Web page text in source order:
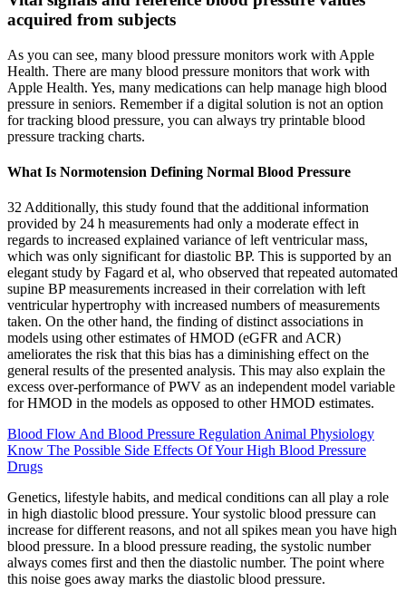
acquired from subjects
As you can see, many blood pressure monitors work with Apple
Health. There are many blood pressure monitors that work with
Apple Health. Yes, many medications can help manage high blood
pressure in seniors. Remember if a digital solution is not an option
for tracking blood pressure, you can always try printable blood
pressure tracking charts.
What Is Normotension Defining Normal Blood Pressure
32 Additionally, this study found that the additional information
provided by 24 h measurements had only a moderate effect in
regards to increased explained variance of left ventricular mass,
which was only significant for diastolic BP. This is supported by an
elegant study by Fagard et al, who observed that repeated automated
supine BP measurements increased in their correlation with left
ventricular hypertrophy with increased numbers of measurements
taken. On the other hand, the finding of distinct associations in
models using other estimates of HMOD (eGFR and ACR)
ameliorates the risk that this bias has a diminishing effect on the
general results of the presented analysis. This may also explain the
excess over‐performance of PWV as an independent model variable
for HMOD in the models as opposed to other HMOD estimates.
Blood Flow And Blood Pressure Regulation Animal Physiology
Know The Possible Side Effects Of Your High Blood Pressure
Drugs
Genetics, lifestyle habits, and medical conditions can all play a role
in high diastolic blood pressure. Your systolic blood pressure can
increase for different reasons, and not all spikes mean you have high
blood pressure. In a blood pressure reading, the systolic number
always comes first and then the diastolic number. The point where
this noise goes away marks the diastolic blood pressure.